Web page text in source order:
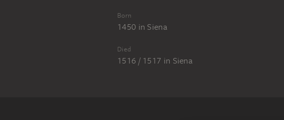
Born
1450 in Siena
Died
1516 / 1517 in Siena